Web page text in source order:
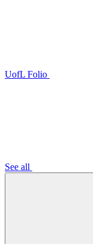
UofL Folio
See all